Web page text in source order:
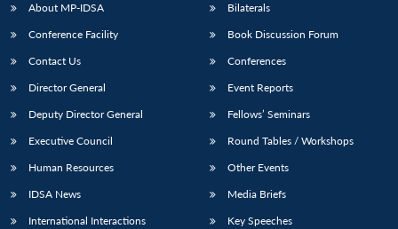
About MP-IDSA
Conference Facility
Contact Us
Director General
Deputy Director General
Executive Council
Human Resources
IDSA News
International Interactions
Bilaterals
Book Discussion Forum
Conferences
Event Reports
Fellows’ Seminars
Round Tables / Workshops
Other Events
Media Briefs
Key Speeches